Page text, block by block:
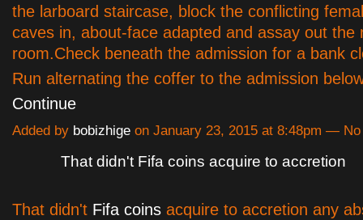
the larboard staircase, block the conflicting
caves in, about-face adapted and assay out the
room.Check beneath the admission for a bank
Run alternating the coffer to the admission
Continue
Added by bobizhige on January 23, 2015 at 8:48pm —
That didn't Fifa coins acquire to accretion
That didn't Fifa coins acquire to accretion any